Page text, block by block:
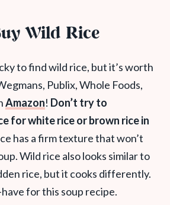
Wild Rice
to find wild rice, but it’s worth
Publix, Whole Foods,
Amazon! Don’t try to
for white rice or brown rice in
has a firm texture that won’t
Wild rice also looks similar to
rice, but it cooks differently.
for this soup recipe.